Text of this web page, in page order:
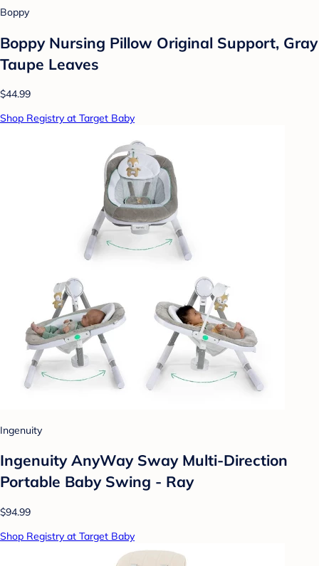
Boppy
Boppy Nursing Pillow Original Support, Gray
Taupe Leaves
$44.99
Shop Registry at Target Baby
Ingenuity
Ingenuity AnyWay Sway Multi-Direction
Portable Baby Swing - Ray
$94.99
Shop Registry at Target Baby